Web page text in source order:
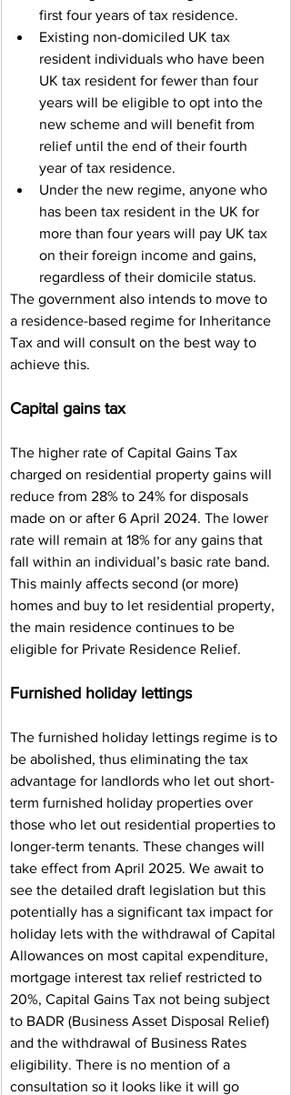
first four years of tax residence.
Existing non-domiciled UK tax
resident individuals who have been
UK tax resident for fewer than four
years will be eligible to opt into the
new scheme and will benefit from
relief until the end of their fourth
year of tax residence.
Under the new regime, anyone who
has been tax resident in the UK for
more than four years will pay UK tax
on their foreign income and gains,
regardless of their domicile status.
The government also intends to move to
a residence-based regime for Inheritance
Tax and will consult on the best way to
achieve this.
Capital gains tax
The higher rate of Capital Gains Tax
charged on residential property gains will
reduce from 28% to 24% for disposals
made on or after 6 April 2024. The lower
rate will remain at 18% for any gains that
fall within an individual’s basic rate band.
This mainly affects second (or more)
homes and buy to let residential property,
the main residence continues to be
eligible for Private Residence Relief.
Furnished holiday lettings
The furnished holiday lettings regime is to
be abolished, thus eliminating the tax
advantage for landlords who let out short-
term furnished holiday properties over
those who let out residential properties to
longer-term tenants. These changes will
take effect from April 2025. We await to
see the detailed draft legislation but this
potentially has a significant tax impact for
holiday lets with the withdrawal of Capital
Allowances on most capital expenditure,
mortgage interest tax relief restricted to
20%, Capital Gains Tax not being subject
to BADR (Business Asset Disposal Relief)
and the withdrawal of Business Rates
eligibility. There is no mention of a
consultation so it looks like it will go